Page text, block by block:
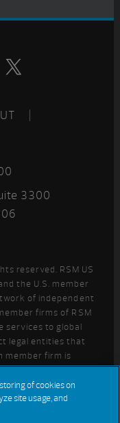
3300
reserved. RSM US
the U.S. member
of independent
firms of RSM
services to global
legal entities that
member firm is
omissions, and not
more information
International.
of cookies on
site usage, and